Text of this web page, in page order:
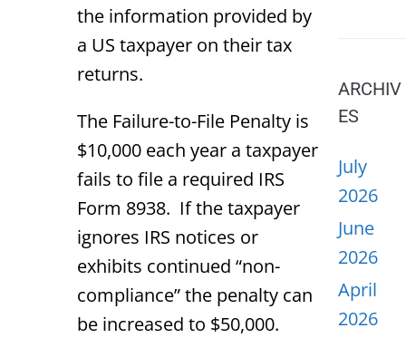
the information provided by
a US taxpayer on their tax
returns.
The Failure-to-File Penalty is
$10,000 each year a taxpayer
fails to file a required IRS
Form 8938. If the taxpayer
ignores IRS notices or
exhibits continued “non-
compliance” the penalty can
be increased to $50,000.
ARCHIV
ES
July
2026
June
2026
April
2026